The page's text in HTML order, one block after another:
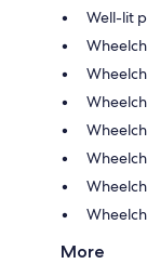
Well-lit
More